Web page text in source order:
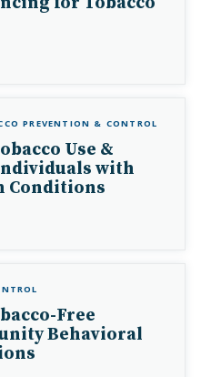
PREVENTION & CONTROL
Use &
with
Conditions
Free
Behavioral